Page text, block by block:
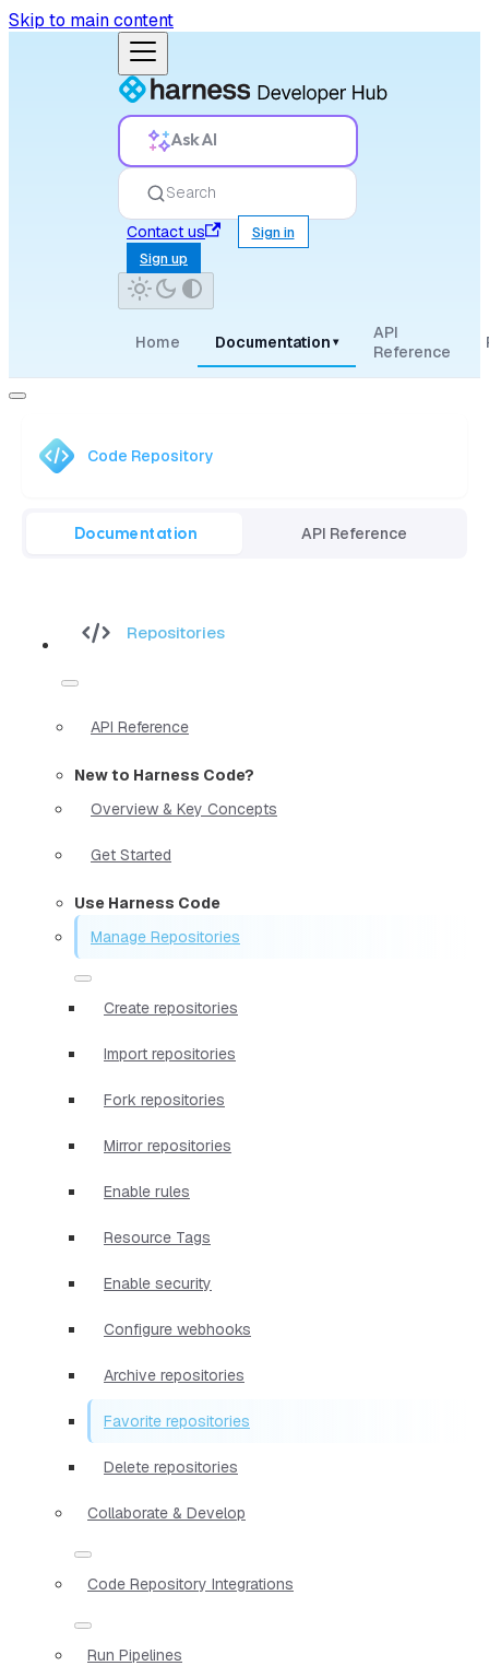
Skip to main content
Ask AI
Search
Contact us
Sign in
Sign up
Home Documentation ▾
API
Reference
Code Repository
Documentation API Reference
Repositories
API Reference
New to Harness Code?
Overview & Key Concepts
Get Started
Use Harness Code
Manage Repositories
Create repositories
Import repositories
Fork repositories
Mirror repositories
Enable rules
Resource Tags
Enable security
Configure webhooks
Archive repositories
Favorite repositories
Delete repositories
Collaborate & Develop
Code Repository Integrations
Run Pipelines